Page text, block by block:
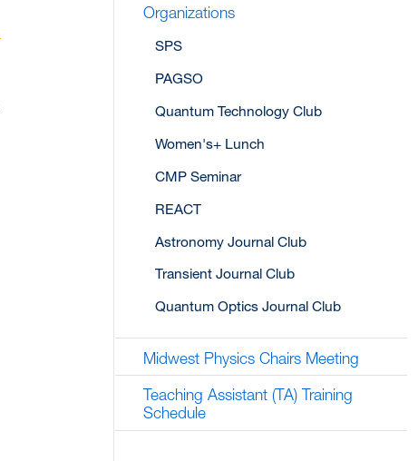
Organizations
SPS
PAGSO
Quantum Technology Club
Women's+ Lunch
CMP Seminar
REACT
Astronomy Journal Club
Transient Journal Club
Quantum Optics Journal Club
Midwest Physics Chairs Meeting
Teaching Assistant (TA) Training
Schedule